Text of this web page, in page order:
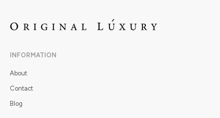
INFORMATION
About
Contact
Blog